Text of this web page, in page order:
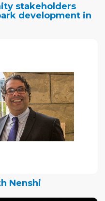
stakeholders
development in
Nenshi